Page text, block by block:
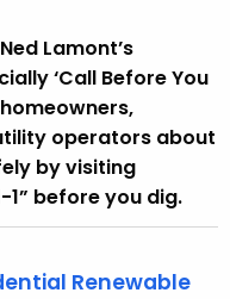
Lamont’s
‘Call Before You
homeowners,
operators about
by visiting
before you dig.
Renewable